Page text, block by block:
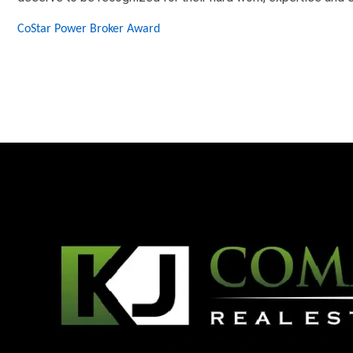
CoStar Power Broker Award